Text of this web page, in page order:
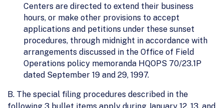
Centers are directed to extend their business
hours, or make other provisions to accept
applications and petitions under these sunset
procedures, through midnight in accordance with
arrangements discussed in the Office of Field
Operations policy memoranda HQOPS 70/23.1P
dated September 19 and 29, 1997.
B. The special filing procedures described in the
following 3 bullet items apply during January 12, 13, and